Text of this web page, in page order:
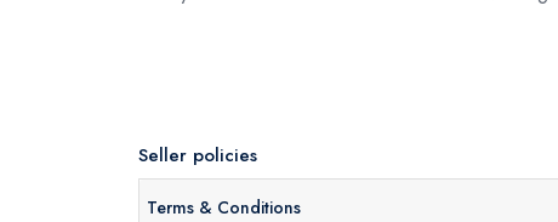
Seller policies
Terms & Conditions